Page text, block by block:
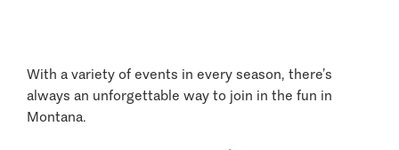
With a variety of events in every season, there’s
always an unforgettable way to join in the fun in
Montana.